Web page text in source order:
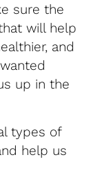
sure the
will help
and
up in the
types of
help us